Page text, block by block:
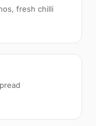
fresh chilli